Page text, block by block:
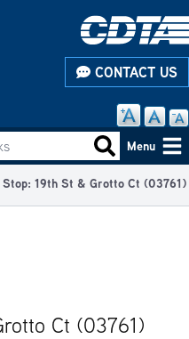
CONTACT US
Search
Menu
Stop: 19th St & Grotto Ct (03761)
Ct (03761)